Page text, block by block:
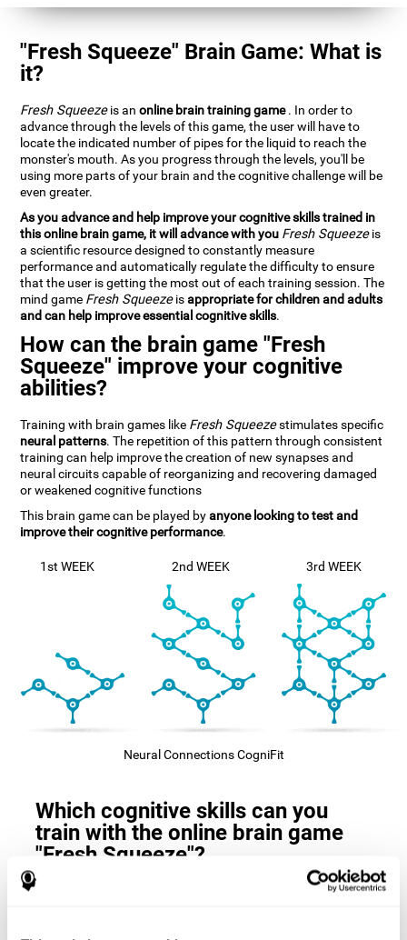
"Fresh Squeeze" Brain Game: What is
it?
Fresh Squeezeis anonline brain training game. In order to
advance through the levels of this game, the user will have to
locate the indicated number of pipes for the liquid to reach the
monster's mouth. As you progress through the levels, you'll be
using more parts of your brain and the cognitive challenge will be
even greater.
As you advance and help improve your cognitive skills trained in
this online brain game, it will advance with you Fresh Squeezeis
a scientific resource designed to constantly measure
performance and automatically regulate the difficulty to ensure
that the user is getting the most out of each training session. The
mind game Fresh Squeezeisappropriate for children and adults
and can help improve essential cognitive skills.
How can the brain game "Fresh
Squeeze" improve your cognitive
abilities?
Training with brain games like Fresh Squeezestimulates specific
neural patterns. The repetition of this pattern through consistent
training can help improve the creation of new synapses and
neural circuits capable of reorganizing and recovering damaged
or weakened cognitive functions
This brain game can be played byanyone looking to test and
improve their cognitive performance.
1st WEEK 2nd WEEK 3rd WEEK
Neural Connections CogniFit
Which cognitive skills can you
train with the online brain game
"Fresh Squeeze"?